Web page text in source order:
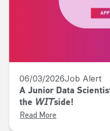
06/03/2026Job Alert
A Junior Data
the 𝘞𝘐𝘛side!
Read More